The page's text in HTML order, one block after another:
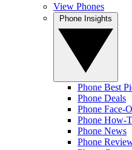
View Phones
Phone Best
Phone Deals
Phone Face-
Phone How-
Phone News
Phone